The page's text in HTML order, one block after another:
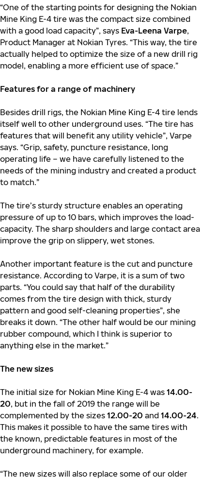
“One of the starting points for designing the Nokian
Mine King E-4 tire was the compact size combined
with a good load capacity”, says Eva-Leena Varpe,
Product Manager at Nokian Tyres. “This way, the tire
actually helped to optimize the size of a new drill rig
model, enabling a more efficient use of space.”
Features for a range of machinery
Besides drill rigs, the Nokian Mine King E-4 tire lends
itself well to other underground uses. “The tire has
features that will benefit any utility vehicle”, Varpe
says. “Grip, safety, puncture resistance, long
operating life – we have carefully listened to the
needs of the mining industry and created a product
to match.”
The tire’s sturdy structure enables an operating
pressure of up to 10 bars, which improves the load-
capacity. The sharp shoulders and large contact area
improve the grip on slippery, wet stones.
Another important feature is the cut and puncture
resistance. According to Varpe, it is a sum of two
parts. “You could say that half of the durability
comes from the tire design with thick, sturdy
pattern and good self-cleaning properties”, she
breaks it down. “The other half would be our mining
rubber compound, which I think is superior to
anything else in the market.”
The new sizes
The initial size for Nokian Mine King E-4 was 14.00-
20, but in the fall of 2019 the range will be
complemented by the sizes 12.00-20 and 14.00-24.
This makes it possible to have the same tires with
the known, predictable features in most of the
underground machinery, for example.
“The new sizes will also replace some of our older